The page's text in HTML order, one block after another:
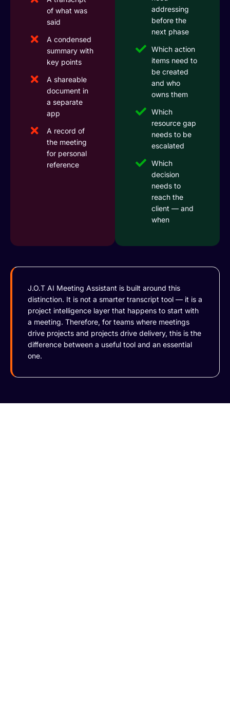
of what was
said
A condensed
summary with
key points
A shareable
document in
a separate
app
A record of
the meeting
for personal
reference
addressing
before the
next phase
Which action
items need to
be created
and who
owns them
Which
resource gap
needs to be
escalated
Which
decision
needs to
reach the
client — and
when
J.O.T AI Meeting Assistant is built around this
distinction. It is not a smarter transcript tool — it is a
project intelligence layer that happens to start with
a meeting. Therefore, for teams where meetings
drive projects and projects drive delivery, this is the
difference between a useful tool and an essential
one.